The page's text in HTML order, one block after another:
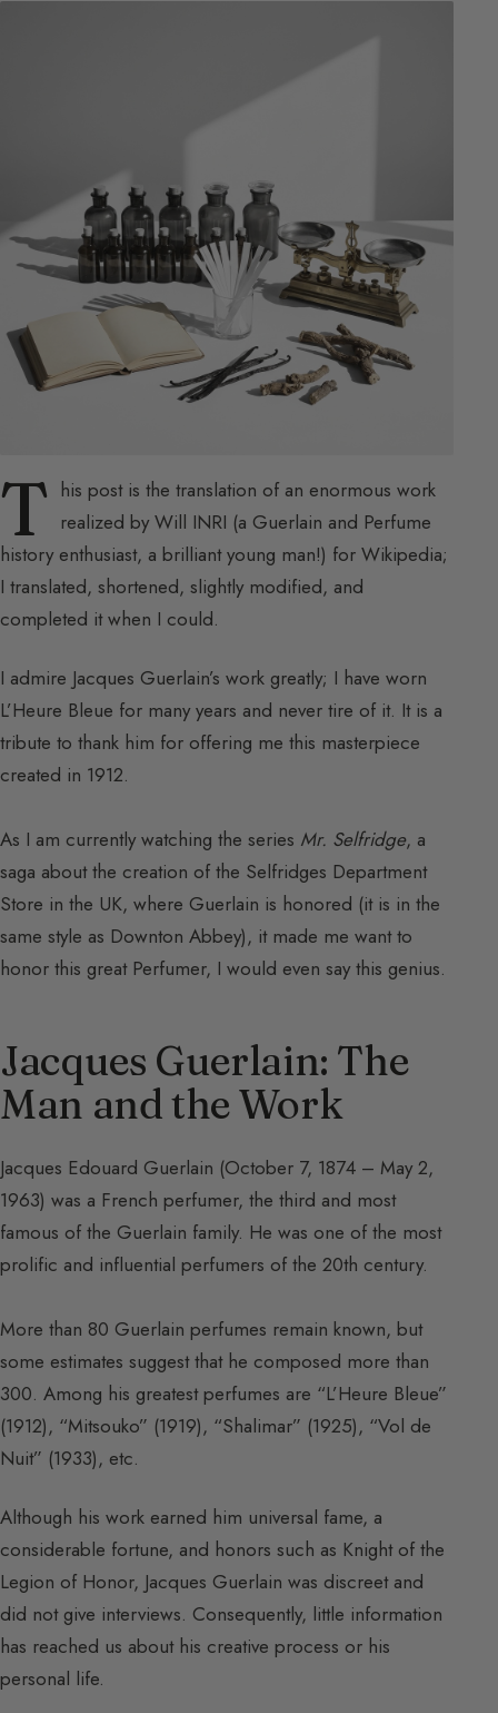
T his post is the translation of an enormous work
realized by Will INRI (a Guerlain and Perfume
history enthusiast, a brilliant young man!) for Wikipedia;
I translated, shortened, slightly modified, and
completed it when I could.
I admire Jacques Guerlain’s work greatly; I have worn
L’Heure Bleue for many years and never tire of it. It is a
tribute to thank him for offering me this masterpiece
created in 1912.
As I am currently watching the series Mr. Selfridge, a
saga about the creation of the Selfridges Department
Store in the UK, where Guerlain is honored (it is in the
same style as Downton Abbey), it made me want to
honor this great Perfumer, I would even say this genius.
Jacques Guerlain: The
Man and the Work
Jacques Edouard Guerlain (October 7, 1874 – May 2,
1963) was a French perfumer, the third and most
famous of the Guerlain family. He was one of the most
prolific and influential perfumers of the 20th century.
More than 80 Guerlain perfumes remain known, but
some estimates suggest that he composed more than
300. Among his greatest perfumes are “L’Heure Bleue”
(1912), “Mitsouko” (1919), “Shalimar” (1925), “Vol de
Nuit” (1933), etc.
Although his work earned him universal fame, a
considerable fortune, and honors such as Knight of the
Legion of Honor, Jacques Guerlain was discreet and
did not give interviews. Consequently, little information
has reached us about his creative process or his
personal life.